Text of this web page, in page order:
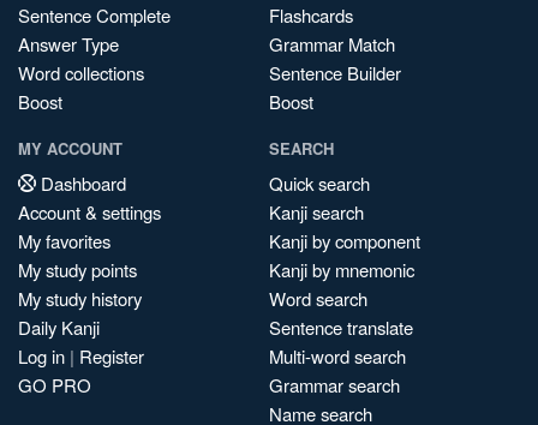
Sentence Complete
Answer Type
Word collections
Boost
Flashcards
Grammar Match
Sentence Builder
Boost
MY ACCOUNT
Dashboard
Account & settings
My favorites
My study points
My study history
Daily Kanji
Log in | Register
GO PRO
SEARCH
Quick search
Kanji search
Kanji by component
Kanji by mnemonic
Word search
Sentence translate
Multi-word search
Grammar search
Name search